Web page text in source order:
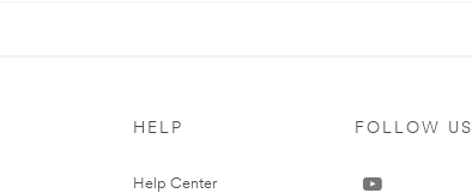
HELP
Help Center
FOLLOW US